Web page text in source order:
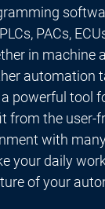
PACs,
in machine
automation
a powerful tool
from the user-
with
your daily
of your